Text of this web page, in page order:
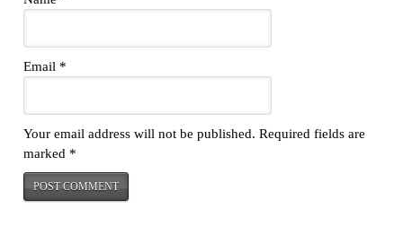
Email *
Your email address will not be published. Required fields are
marked *